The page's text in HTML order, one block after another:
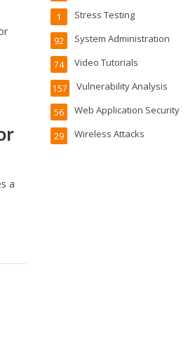
a
Stress Testing
1
System Administration
92
Video Tutorials
74
Vulnerability Analysis
157
Web Application Security
56
Wireless Attacks
29